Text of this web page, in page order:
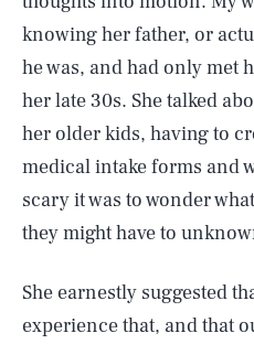
knowing her father, or
he was, and had only met
her late 30s. She talked
her older kids, having to
medical intake forms and
scary it was to wonder
they might have to
She earnestly suggested
experience that, and that